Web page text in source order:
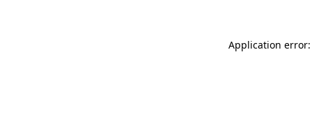
Application